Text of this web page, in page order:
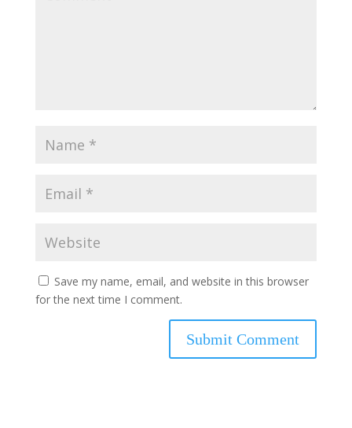
Save my name, email, and website in this browser
for the next time I comment.